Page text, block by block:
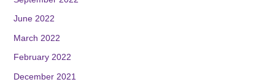
June 2022
March 2022
February 2022
December 2021